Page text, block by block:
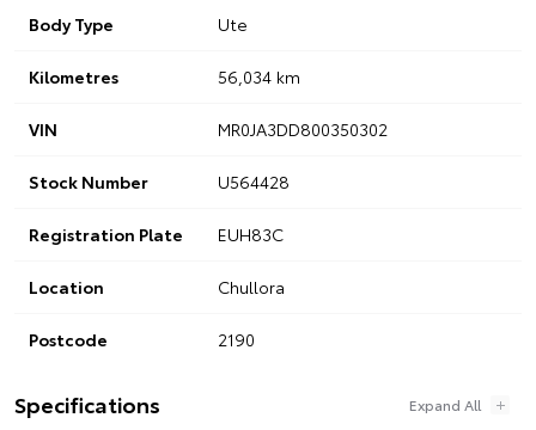
Body Type Ute
Kilometres 56,034 km
VIN MR0JA3DD800350302
Stock Number U564428
Registration Plate EUH83C
Location Chullora
Postcode 2190
Specifications